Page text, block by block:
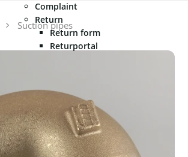
Complaint
Return
Return form
Returportal
Suction pipes